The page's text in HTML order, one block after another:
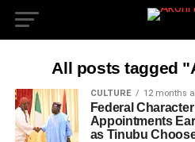
All posts tagged
CULTURE 12 months
Federal
Appointments
as Tinubu